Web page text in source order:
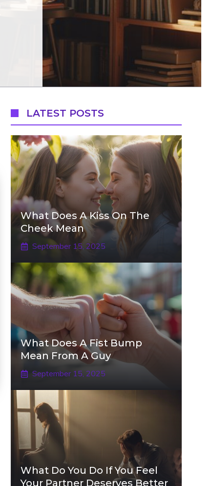
LATEST POSTS
What Does A Kiss On The
Cheek Mean
September 15, 2025
What Does A Fist Bump
Mean From A Guy
September 15, 2025
What Do You Do If You Feel
Your Partner Deserves Better